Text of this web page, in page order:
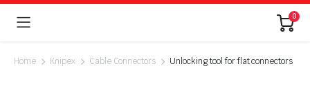
0
Home Knipex Cable Connectors Unlocking tool for flat connectors